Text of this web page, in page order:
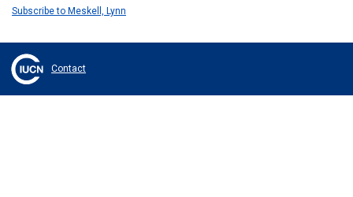
Subscribe to Meskell, Lynn
Contact